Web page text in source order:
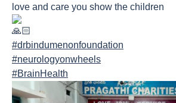
love and care you show the children
#drbindumenonfoundation
#neurologyonwheels
#BrainHealth